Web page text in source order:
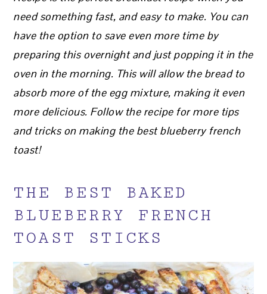
need something fast, and easy to make. You can
have the option to save even more time by
preparing this overnight and just popping it in the
oven in the morning. This will allow the bread to
absorb more of the egg mixture, making it even
more delicious. Follow the recipe for more tips
and tricks on making the best blueberry french
toast!
THE BEST BAKED
BLUEBERRY FRENCH
TOAST STICKS